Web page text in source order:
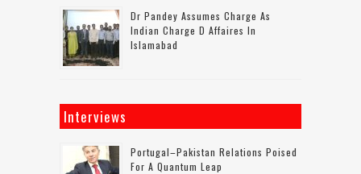
Dr Pandey Assumes Charge As
Indian Charge D Affaires In
Islamabad
Interviews
Portugal–Pakistan Relations Poised
For A Quantum Leap